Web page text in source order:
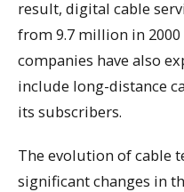
result, digital cable
from 9.7 million in 2000
companies have also
include long-distance
its subscribers.
The evolution of cable
significant changes in